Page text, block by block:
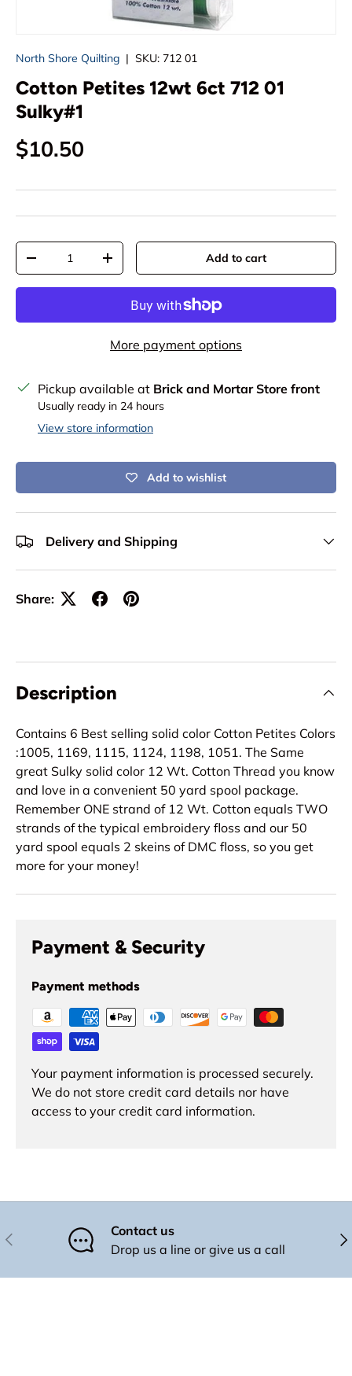
North Shore Quilting | SKU: 712 01
Cotton Petites 12wt 6ct 712 01
Sulky#1
Regular price
$10.50
Qty
Decrease quantityIncrease quantity Add to cart
More payment options
Pickup available at Brick and Mortar Store front
Usually ready in 24 hours
View store information
Add to wishlist
Delivery and Shipping
Share:
Description
Contains 6 Best selling solid color Cotton Petites Colors
:1005, 1169, 1115, 1124, 1198, 1051. The Same
great Sulky solid color 12 Wt. Cotton Thread you know
and love in a convenient 50 yard spool package.
Remember ONE strand of 12 Wt. Cotton equals TWO
strands of the typical embroidery floss and our 50
yard spool equals 2 skeins of DMC floss, so you get
more for your money!
Payment & Security
Payment methods
Your payment information is processed securely.
We do not store credit card details nor have
access to your credit card information.
Previous
Contact us
Drop us a line or give us a call